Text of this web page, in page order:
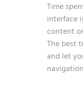
Time
interface
content
The best
and let